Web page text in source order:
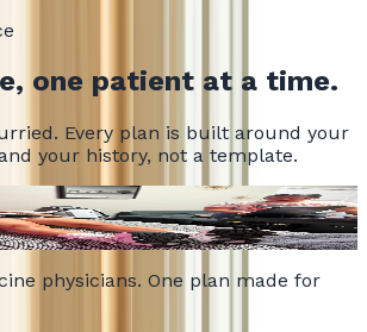
one patient at a time.
Every plan is built around your
your history, not a template.
begins
physicians. One plan made for